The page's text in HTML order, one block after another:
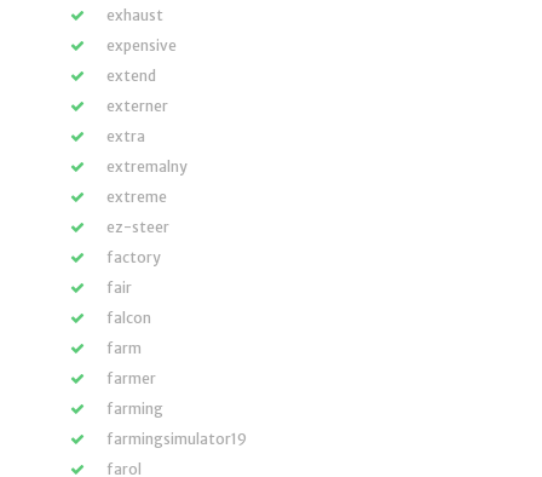
exhaust
expensive
extend
externer
extra
extremalny
extreme
ez-steer
factory
fair
falcon
farm
farmer
farming
farmingsimulator19
farol